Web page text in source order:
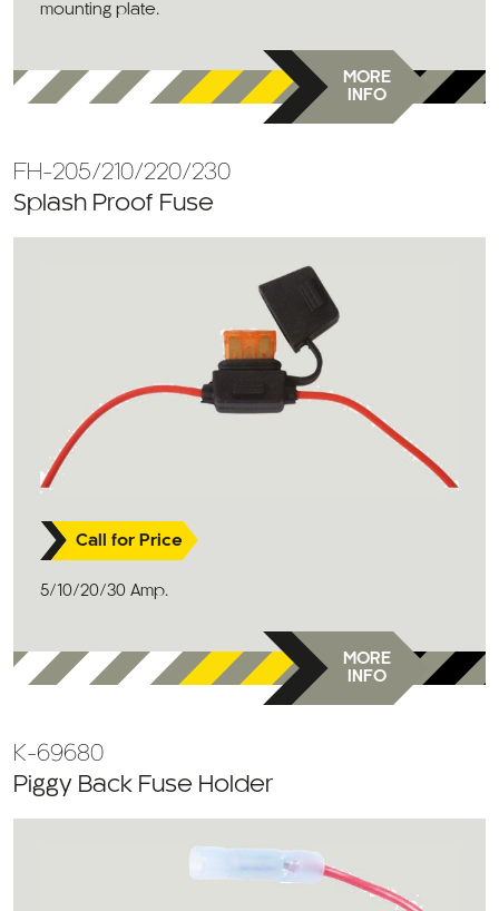
mounting plate.
MORE
INFO
FH-205/210/220/230
Splash Proof Fuse
Call for Price
5/10/20/30 Amp.
MORE
INFO
K-69680
Piggy Back Fuse Holder